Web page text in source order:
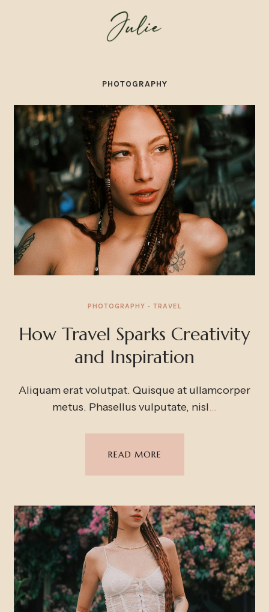
PHOTOGRAPHY
PHOTOGRAPHY TRAVEL
How Travel Sparks Creativity
and Inspiration
Aliquam erat volutpat. Quisque at ullamcorper
metus. Phasellus vulputate, nisl…
READ MORE